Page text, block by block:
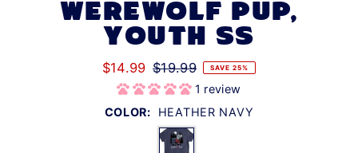
WEREWOLF PUP,
YOUTH SS
$14.99 $19.99 SAVE 25%
1 review
COLOR:
HEATHER NAVY